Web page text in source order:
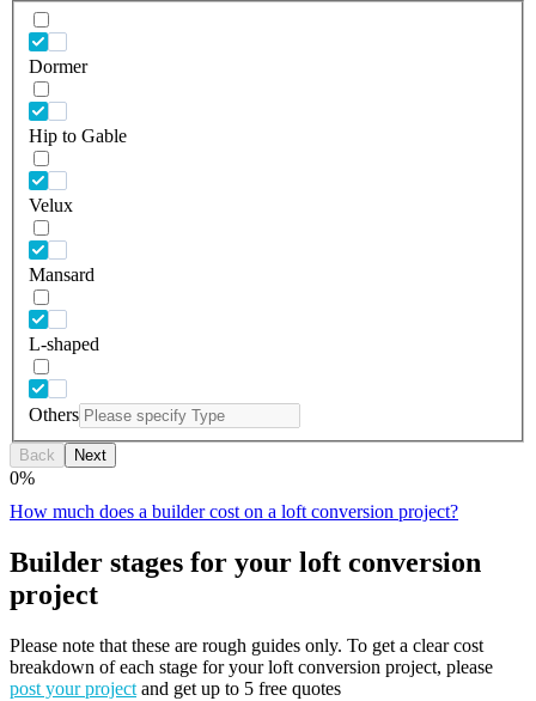
Dormer
Hip to Gable
Velux
Mansard
L-shaped
Others
Back Next
0%
How much does a builder cost on a loft conversion project?
Builder stages for your loft conversion
project
Please note that these are rough guides only. To get a clear cost
breakdown of each stage for your loft conversion project, please
post your project and get up to 5 free quotes